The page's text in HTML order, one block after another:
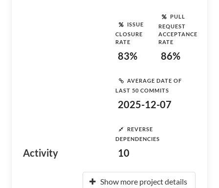
Activity
ISSUE
CLOSURE
RATE
83%
PULL
REQUEST
ACCEPTANCE
RATE
86%
AVERAGE DATE OF
LAST 50 COMMITS
2025-12-07
REVERSE
DEPENDENCIES
10
Show more project details